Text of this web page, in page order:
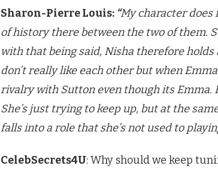
Sharon-Pierre Louis: “My character does
of history there between the two of them.
with that being said, Nisha therefore
don’t really like each other but when
rivalry with Sutton even though its Emma.
She’s just trying to keep up, but at the
falls into a role that she’s not used to
CelebSecrets4U: Why should we keep